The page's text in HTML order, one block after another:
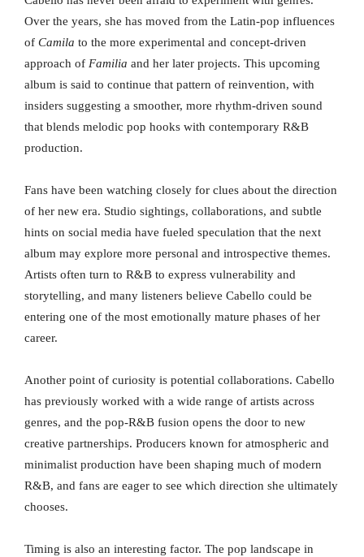
Over the years, she has moved from the Latin-pop influences
of Camila to the more experimental and concept-driven
approach of Familia and her later projects. This upcoming
album is said to continue that pattern of reinvention, with
insiders suggesting a smoother, more rhythm-driven sound
that blends melodic pop hooks with contemporary R&B
production.
Fans have been watching closely for clues about the direction
of her new era. Studio sightings, collaborations, and subtle
hints on social media have fueled speculation that the next
album may explore more personal and introspective themes.
Artists often turn to R&B to express vulnerability and
storytelling, and many listeners believe Cabello could be
entering one of the most emotionally mature phases of her
career.
Another point of curiosity is potential collaborations. Cabello
has previously worked with a wide range of artists across
genres, and the pop-R&B fusion opens the door to new
creative partnerships. Producers known for atmospheric and
minimalist production have been shaping much of modern
R&B, and fans are eager to see which direction she ultimately
chooses.
Timing is also an interesting factor. The pop landscape in